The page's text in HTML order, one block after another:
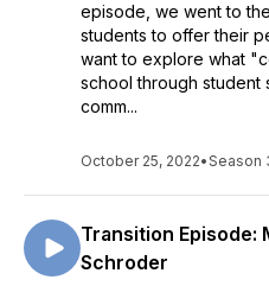
episode, we went to
students to offer their
want to explore what
school through student
comm...
October 25, 2022•Season
Transition Episode:
Schroder